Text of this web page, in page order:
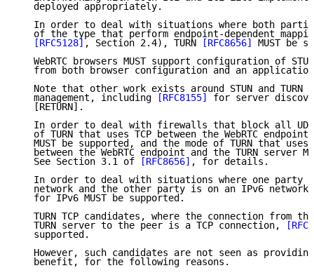
   deployed appropriately.
In order to deal with situations where both
of the type that perform endpoint-dependent
[RFC5128] , Section 2.4), TURN [RFC8656]
MUST be
WebRTC browsers MUST support configuration of
from both browser configuration and an
Note that other work exists around STUN and TURN
   management, including
[RFC8155]
for server
   [RETURN].
In order to deal with firewalls that block all
of TURN that uses TCP between the WebRTC endpoint
MUST be supported, and the mode of TURN that uses
between the WebRTC endpoint and the TURN server
   See Section 3.1 of
[RFC8656] , for details.
In order to deal with situations where one party
network and the other party is on an IPv6
   for IPv6 MUST be supported.
TURN TCP candidates, where the connection from
   TURN server to the peer is a TCP connection,
   supported.
However, such candidates are not seen as
   benefit, for the following reasons.